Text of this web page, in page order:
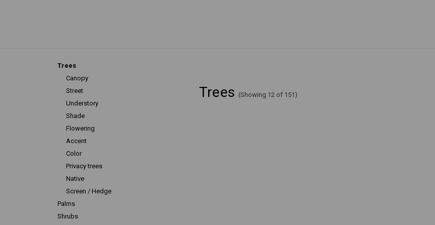
Trees (Showing 12 of 151)
Trees
Canopy
Street
Understory
Shade
Flowering
Accent
Color
Privacy trees
Native
Screen / Hedge
Palms
Shrubs